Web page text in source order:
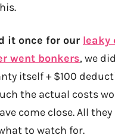
it once for our leaky
went bonkers, we
itself + $100
the actual costs
come close. All
to watch for.